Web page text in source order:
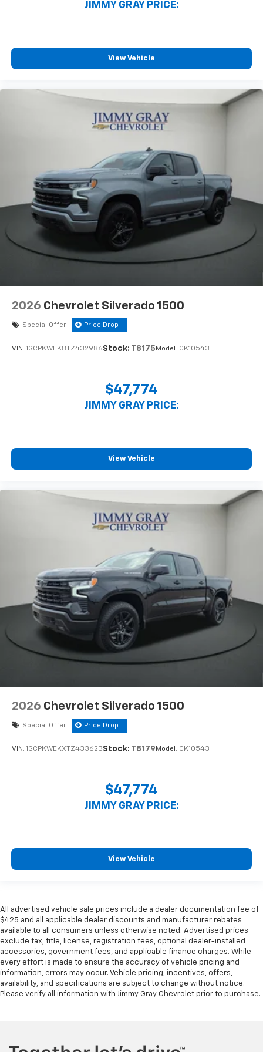
JIMMY GRAY PRICE:
View Vehicle
2026 Chevrolet Silverado 1500
Special Offer Price Drop
VIN: 1GCPKWEK8TZ432986Stock: T8175 Model: CK10543
$47,774
JIMMY GRAY PRICE:
View Vehicle
2026 Chevrolet Silverado 1500
Special Offer Price Drop
VIN: 1GCPKWEKXTZ433623Stock: T8179 Model: CK10543
$47,774
JIMMY GRAY PRICE:
View Vehicle
All advertised vehicle sale prices include a dealer documentation fee of
$425 and all applicable dealer discounts and manufacturer rebates
available to all consumers unless otherwise noted. Advertised prices
exclude tax, title, license, registration fees, optional dealer-installed
accessories, government fees, and applicable finance charges. While
every effort is made to ensure the accuracy of vehicle pricing and
information, errors may occur. Vehicle pricing, incentives, offers,
availability, and specifications are subject to change without notice.
Please verify all information with Jimmy Gray Chevrolet prior to purchase.